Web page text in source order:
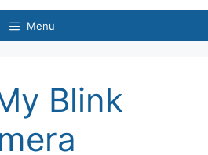
Menu
Blink